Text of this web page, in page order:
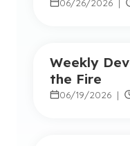
06/26/2026 |
Weekly
the Fire
06/19/2026 |